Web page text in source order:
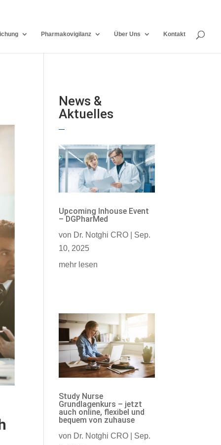
Pharmakovigilanz Über Uns Kontakt
News &
Aktuelles
Upcoming Inhouse Event
– DGPharMed
von Dr. Notghi CRO
Sep.
10, 2025
mehr lesen
Study Nurse
Grundlagenkurs – jetzt
auch online, flexibel und
bequem von zuhause
von Dr. Notghi CRO
Sep.